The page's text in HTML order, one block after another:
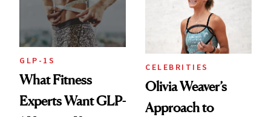
GLP-1S
What Fitness
Experts Want GLP-
CELEBRITIES
Olivia Weaver’s
Approach to